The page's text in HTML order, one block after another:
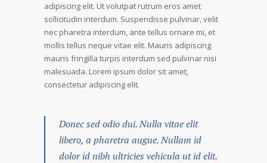
adipiscing elit. Ut volutpat rutrum eros amet
sollicitudin interdum. Suspendisse pulvinar, velit
nec pharetra interdum, ante tellus ornare mi, et
mollis tellus neque vitae elit. Mauris adipiscing
mauris fringilla turpis interdum sed pulvinar nisi
malesuada. Lorem ipsum dolor sit amet,
consectetur adipiscing elit.
Donec sed odio dui. Nulla vitae elit
libero, a pharetra augue. Nullam id
dolor id nibh ultricies vehicula ut id elit.